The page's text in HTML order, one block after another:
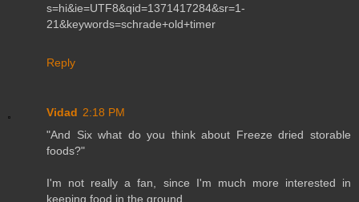
s=hi&ie=UTF8&qid=1371417284&sr=1-
21&keywords=schrade+old+timer
Reply
Vidad 2:18 PM
"And Six what do you think about Freeze dried storable
foods?"
I'm not really a fan, since I'm much more interested in
keeping food in the ground.